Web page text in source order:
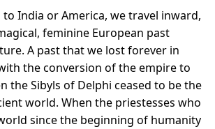
India or America, we travel inward,
feminine European past
A past that we lost forever in
the conversion of the empire to
the Sibyls of Delphi ceased to be the
world. When the priestesses who
since the beginning of humanity